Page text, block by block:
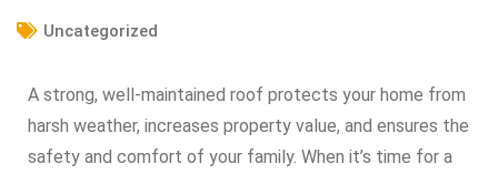
Uncategorized
A strong, well-maintained roof protects your home from
harsh weather, increases property value, and ensures the
safety and comfort of your family. When it’s time for a